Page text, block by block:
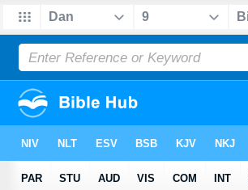
Bible> Daniel> Daniel 9